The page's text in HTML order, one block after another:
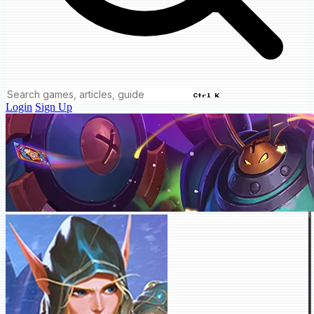
Ctrl K
Login Sign Up